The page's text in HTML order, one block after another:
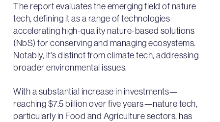
The report evaluates the emerging field of nature
tech, defining it as a range of technologies
accelerating high-quality nature-based solutions
(NbS) for conserving and managing ecosystems.
Notably, it's distinct from climate tech, addressing
broader environmental issues.
With a substantial increase in investments—
reaching $7.5 billion over five years—nature tech,
particularly in Food and Agriculture sectors, has